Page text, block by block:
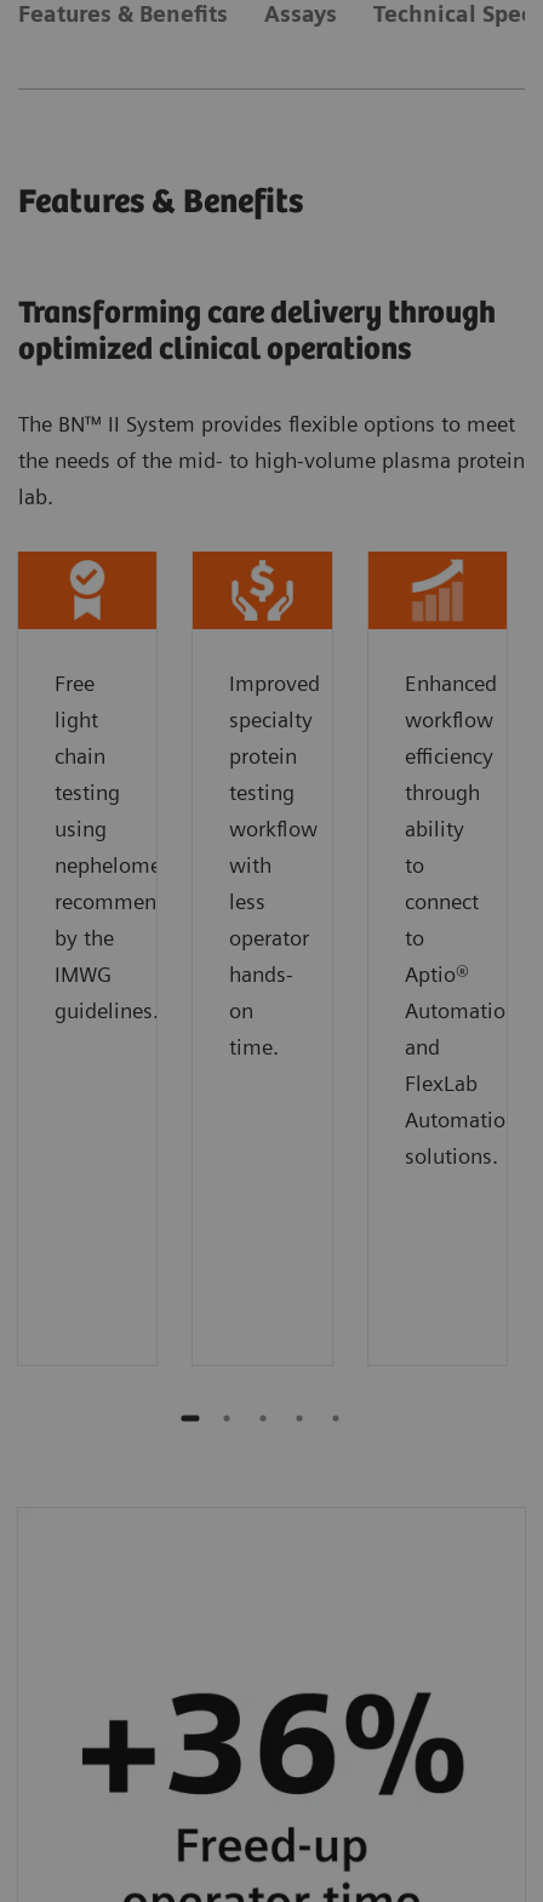
Features & Benefits Assays Technical
Features & Benefits
Transforming care delivery through
optimized clinical operations
The BN™ II System provides flexible options to meet
the needs of the mid- to high-volume plasma protein
lab.
Free
light
chain
testing
using
nephelometry
recommended
by the
IMWG
guidelines.
Improved
specialty
protein
testing
workflow
with
less
operator
hands-
on
time.
Enhanced
workflow
efficiency
through
ability
to
connect
to
Aptio®
Automation
and
FlexLab
Automation
solutions.